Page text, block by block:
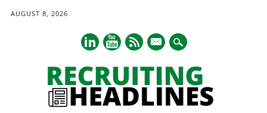
AUGUST 8, 2026
mail